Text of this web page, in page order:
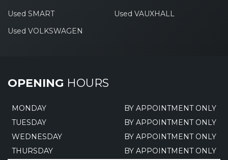
Used SMART
Used VAUXHALL
Used VOLKSWAGEN
OPENING HOURS
MONDAY
BY APPOINTMENT ONLY
TUESDAY
BY APPOINTMENT ONLY
WEDNESDAY
BY APPOINTMENT ONLY
THURSDAY
BY APPOINTMENT ONLY